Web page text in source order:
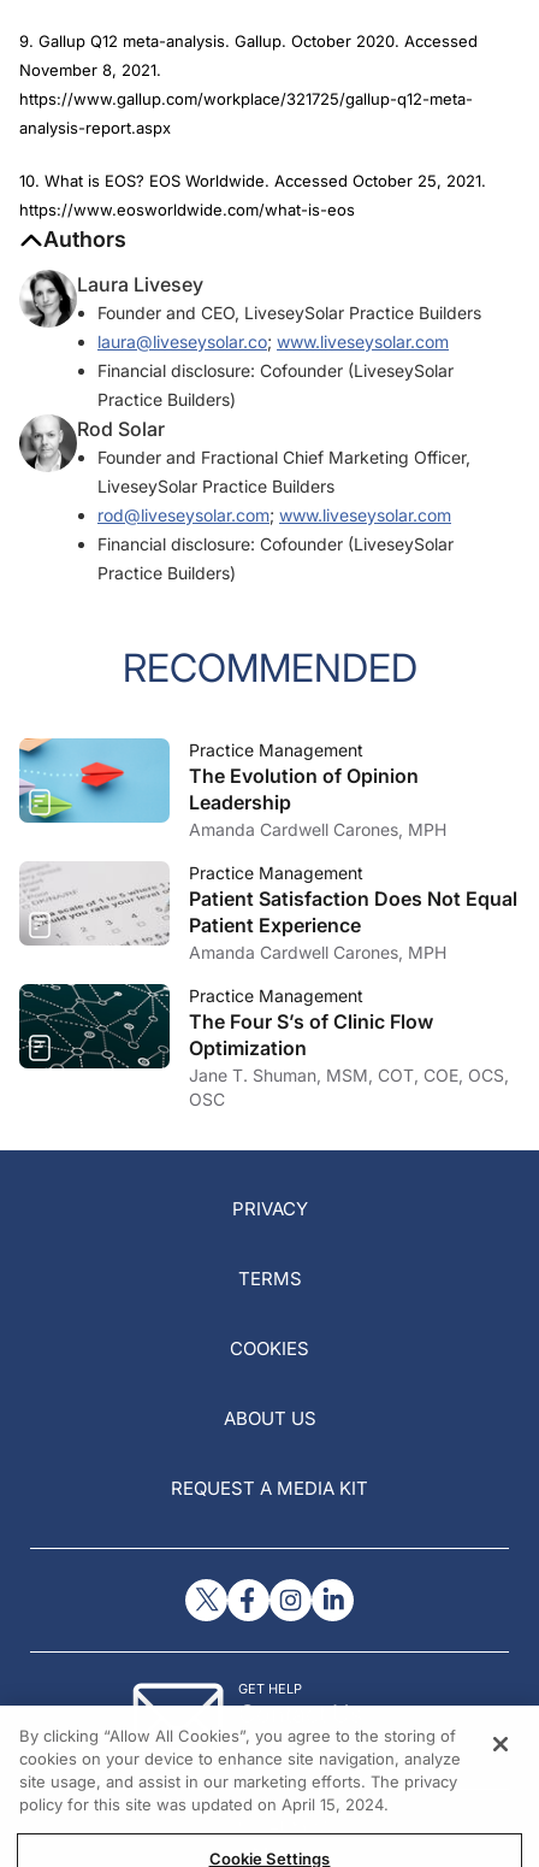
9. Gallup Q12 meta-analysis. Gallup. October 2020. Accessed
November 8, 2021.
https://www.gallup.com/workplace/321725/gallup-q12-meta-
analysis-report.aspx
10. What is EOS? EOS Worldwide. Accessed October 25, 2021.
https://www.eosworldwide.com/what-is-eos
Authors
Laura Livesey
Founder and CEO, LiveseySolar Practice Builders
laura@liveseysolar.co; www.liveseysolar.com
Financial disclosure: Cofounder (LiveseySolar
Practice Builders)
Rod Solar
Founder and Fractional Chief Marketing Officer,
LiveseySolar Practice Builders
rod@liveseysolar.com; www.liveseysolar.com
Financial disclosure: Cofounder (LiveseySolar
Practice Builders)
RECOMMENDED
Practice Management
The Evolution of Opinion
Leadership
Amanda Cardwell Carones, MPH
Practice Management
Patient Satisfaction Does Not Equal
Patient Experience
Amanda Cardwell Carones, MPH
Practice Management
The Four S’s of Clinic Flow
Optimization
Jane T. Shuman, MSM, COT, COE, OCS,
OSC
PRIVACY
TERMS
COOKIES
ABOUT US
REQUEST A MEDIA KIT
GET HELP
Contact Us
© 2026 All rights reserved.
By clicking “Allow All Cookies”, you agree to the storing of
cookies on your device to enhance site navigation, analyze
site usage, and assist in our marketing efforts. The privacy
policy for this site was updated on April 15, 2024.
Cookie Settings